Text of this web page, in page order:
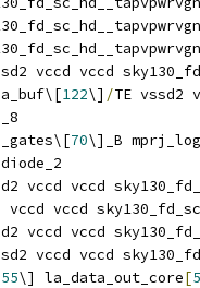
vccd vccd
122\] /TE vssd2
70\]_B
vccd vccd
vccd vccd
vccd vccd
vccd vccd
55\] la_data_out_core[